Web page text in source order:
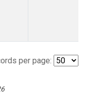
per page: